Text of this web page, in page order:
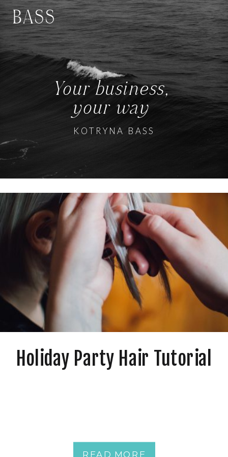
BASS
Your business,
your way
KOTRYNA BASS
Holiday Party Hair Tutorial
READ MORE